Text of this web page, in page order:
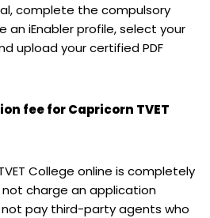
complete the compulsory
iEnabler profile, select your
upload your certified PDF
fee for Capricorn TVET
College online is completely
charge an application
pay third-party agents who